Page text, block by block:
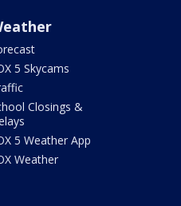
5 Skycams
Closings &
5 Weather App
Weather